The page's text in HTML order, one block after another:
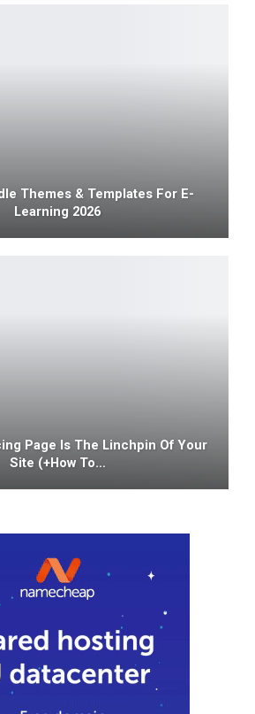
Themes & Templates For E-
Learning 2026
Page Is The Linchpin Of Your
Site (+how To…